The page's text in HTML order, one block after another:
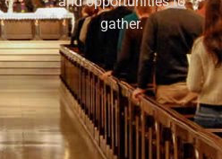
gather.